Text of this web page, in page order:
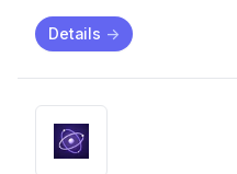
Details ->